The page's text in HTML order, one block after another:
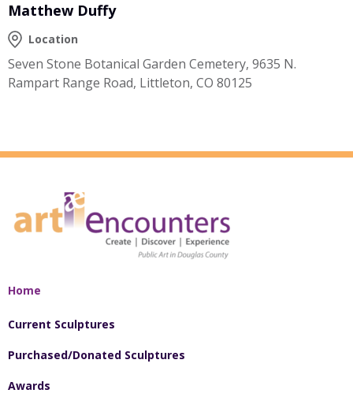
Matthew Duffy
Location
Seven Stone Botanical Garden Cemetery, 9635 N.
Rampart Range Road, Littleton, CO 80125
Home
Current Sculptures
Purchased/Donated Sculptures
Awards